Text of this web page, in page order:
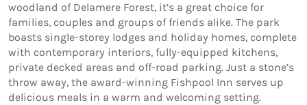
woodland of Delamere Forest, it’s a great choice for
families, couples and groups of friends alike. The park
boasts single-storey lodges and holiday homes, complete
with contemporary interiors, fully-equipped kitchens,
private decked areas and off-road parking. Just a stone’s
throw away, the award-winning Fishpool Inn serves up
delicious meals in a warm and welcoming setting.